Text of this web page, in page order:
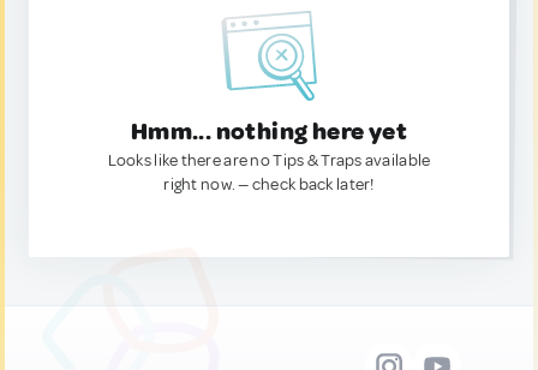
Hmm... nothing here yet
Looks like there are no Tips & Traps available
right now. — check back later!